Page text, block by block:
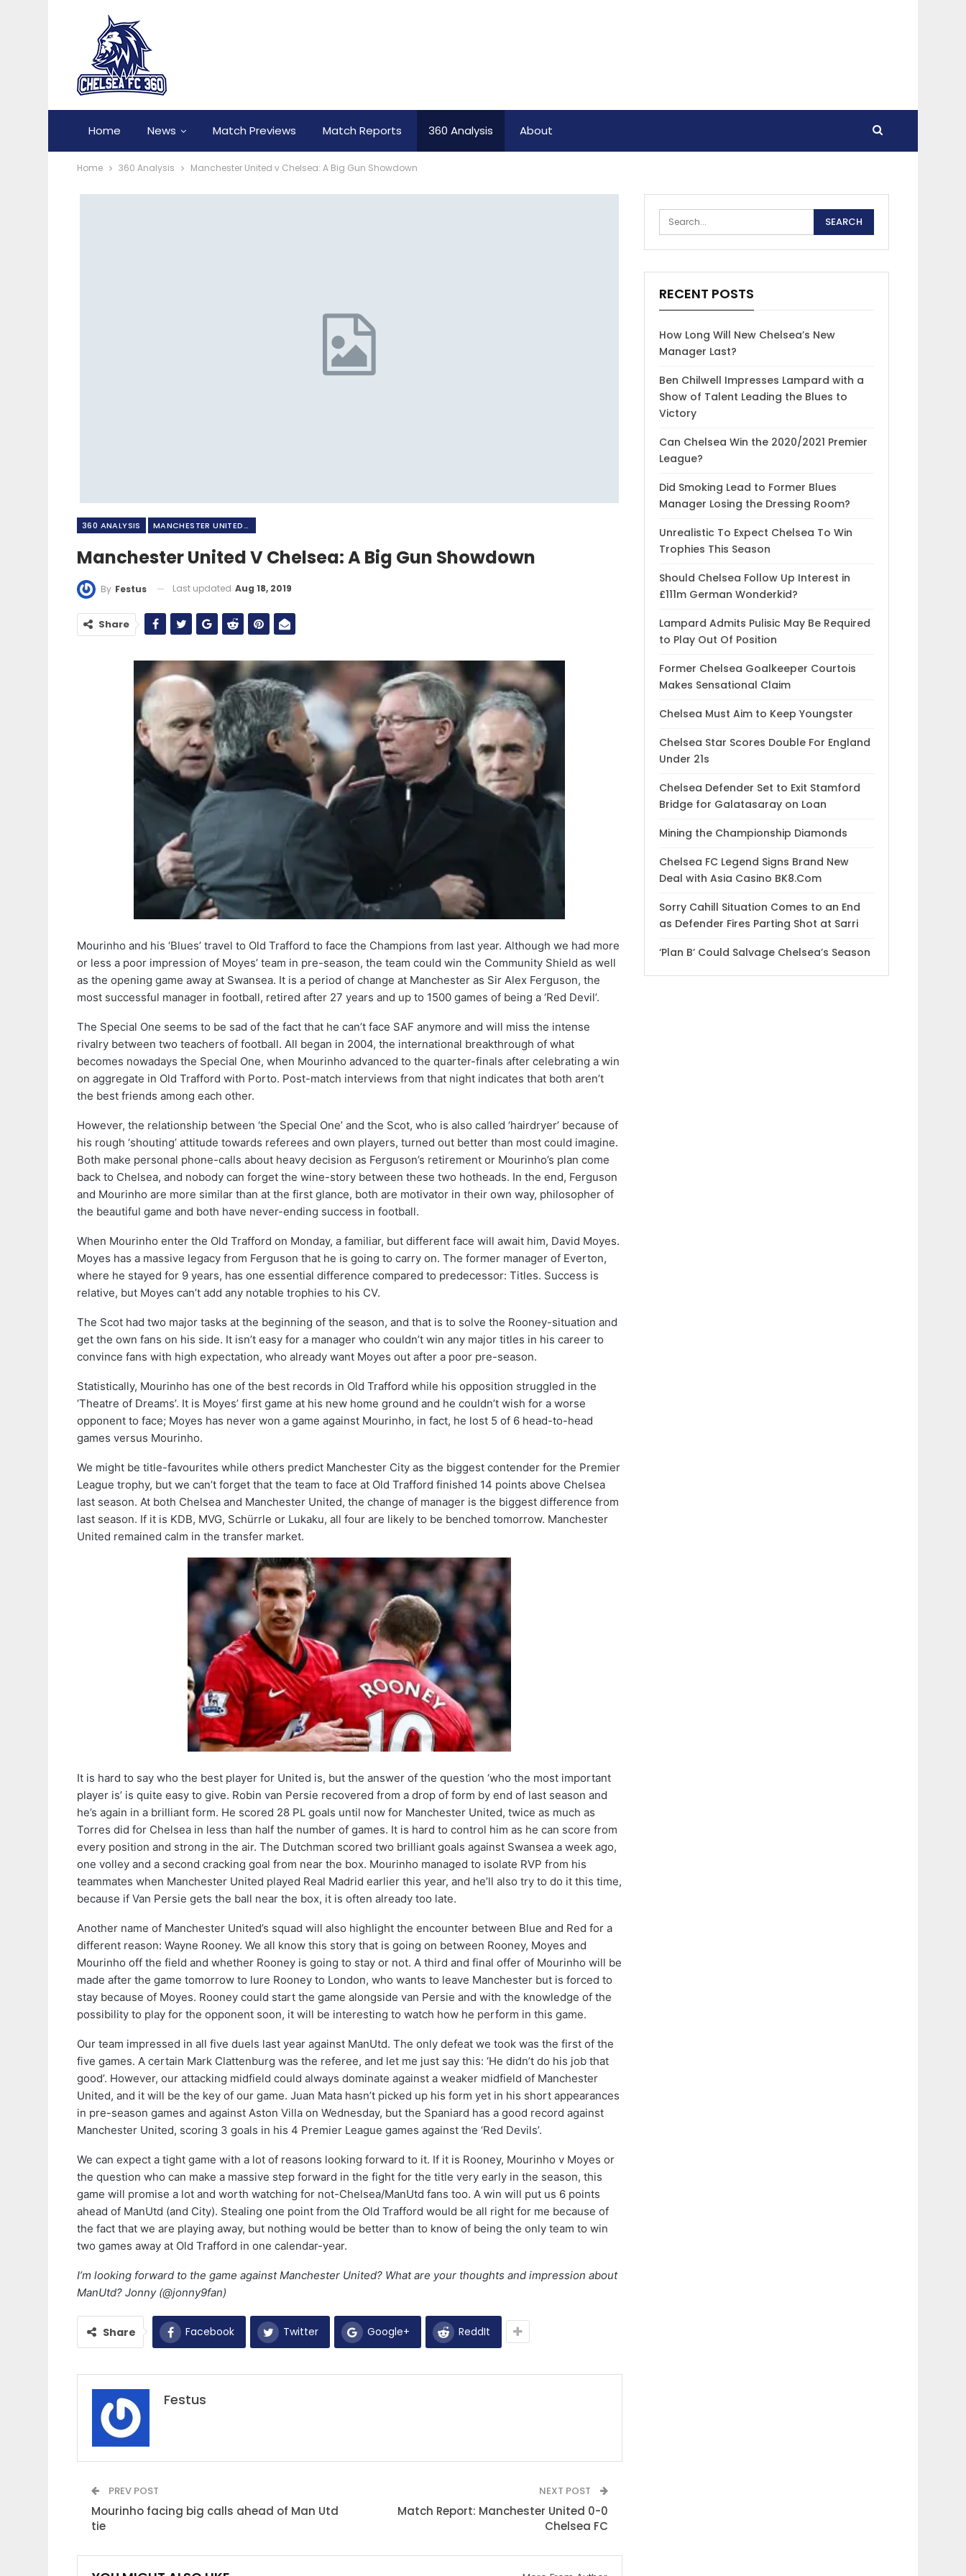
Home News Match Previews Match Reports 360 Analysis About
Home 360 Analysis Manchester United v Chelsea: A Big Gun Showdown
360 ANALYSIS MANCHESTER UNITED FC
Manchester United V Chelsea: A Big Gun Showdown
By Festus Last updated Aug 18, 2019
Share
Mourinho and his ‘Blues’ travel to Old Trafford to face the Champions from last year. Although we had more
or less a poor impression of Moyes’ team in pre-season, the team could win the Community Shield as well
as the opening game away at Swansea. It is a period of change at Manchester as Sir Alex Ferguson, the
most successful manager in football, retired after 27 years and up to 1500 games of being a ‘Red Devil’.
The Special One seems to be sad of the fact that he can’t face SAF anymore and will miss the intense
rivalry between two teachers of football. All began in 2004, the international breakthrough of what
becomes nowadays the Special One, when Mourinho advanced to the quarter-finals after celebrating a win
on aggregate in Old Trafford with Porto. Post-match interviews from that night indicates that both aren’t
the best friends among each other.
However, the relationship between ‘the Special One’ and the Scot, who is also called ‘hairdryer’ because of
his rough ‘shouting’ attitude towards referees and own players, turned out better than most could imagine.
Both make personal phone-calls about heavy decision as Ferguson’s retirement or Mourinho’s plan come
back to Chelsea, and nobody can forget the wine-story between these two hotheads. In the end, Ferguson
and Mourinho are more similar than at the first glance, both are motivator in their own way, philosopher of
the beautiful game and both have never-ending success in football.
When Mourinho enter the Old Trafford on Monday, a familiar, but different face will await him, David Moyes.
Moyes has a massive legacy from Ferguson that he is going to carry on. The former manager of Everton,
where he stayed for 9 years, has one essential difference compared to predecessor: Titles. Success is
relative, but Moyes can’t add any notable trophies to his CV.
The Scot had two major tasks at the beginning of the season, and that is to solve the Rooney-situation and
get the own fans on his side. It isn’t easy for a manager who couldn’t win any major titles in his career to
convince fans with high expectation, who already want Moyes out after a poor pre-season.
Statistically, Mourinho has one of the best records in Old Trafford while his opposition struggled in the
‘Theatre of Dreams’. It is Moyes’ first game at his new home ground and he couldn’t wish for a worse
opponent to face; Moyes has never won a game against Mourinho, in fact, he lost 5 of 6 head-to-head
games versus Mourinho.
We might be title-favourites while others predict Manchester City as the biggest contender for the Premier
League trophy, but we can’t forget that the team to face at Old Trafford finished 14 points above Chelsea
last season. At both Chelsea and Manchester United, the change of manager is the biggest difference from
last season. If it is KDB, MVG, Schürrle or Lukaku, all four are likely to be benched tomorrow. Manchester
United remained calm in the transfer market.
It is hard to say who the best player for United is, but the answer of the question ‘who the most important
player is’ is quite easy to give. Robin van Persie recovered from a drop of form by end of last season and
he’s again in a brilliant form. He scored 28 PL goals until now for Manchester United, twice as much as
Torres did for Chelsea in less than half the number of games. It is hard to control him as he can score from
every position and strong in the air. The Dutchman scored two brilliant goals against Swansea a week ago,
one volley and a second cracking goal from near the box. Mourinho managed to isolate RVP from his
teammates when Manchester United played Real Madrid earlier this year, and he’ll also try to do it this time,
because if Van Persie gets the ball near the box, it is often already too late.
Another name of Manchester United’s squad will also highlight the encounter between Blue and Red for a
different reason: Wayne Rooney. We all know this story that is going on between Rooney, Moyes and
Mourinho off the field and whether Rooney is going to stay or not. A third and final offer of Mourinho will be
made after the game tomorrow to lure Rooney to London, who wants to leave Manchester but is forced to
stay because of Moyes. Rooney could start the game alongside van Persie and with the knowledge of the
possibility to play for the opponent soon, it will be interesting to watch how he perform in this game.
Our team impressed in all five duels last year against ManUtd. The only defeat we took was the first of the
five games. A certain Mark Clattenburg was the referee, and let me just say this: ‘He didn’t do his job that
good’. However, our attacking midfield could always dominate against a weaker midfield of Manchester
United, and it will be the key of our game. Juan Mata hasn’t picked up his form yet in his short appearances
in pre-season games and against Aston Villa on Wednesday, but the Spaniard has a good record against
Manchester United, scoring 3 goals in his 4 Premier League games against the ‘Red Devils’.
We can expect a tight game with a lot of reasons looking forward to it. If it is Rooney, Mourinho v Moyes or
the question who can make a massive step forward in the fight for the title very early in the season, this
game will promise a lot and worth watching for not-Chelsea/ManUtd fans too. A win will put us 6 points
ahead of ManUtd (and City). Stealing one point from the Old Trafford would be all right for me because of
the fact that we are playing away, but nothing would be better than to know of being the only team to win
two games away at Old Trafford in one calendar-year.
I’m looking forward to the game against Manchester United? What are your thoughts and impression about
ManUtd? Jonny (@jonny9fan)
Share Facebook Twitter Google+ ReddIt
Festus
PREV POST
Mourinho facing big calls ahead of Man Utd
tie
NEXT POST
Match Report: Manchester United 0-0
Chelsea FC
RECENT POSTS
How Long Will New Chelsea’s New
Manager Last?
Ben Chilwell Impresses Lampard with a
Show of Talent Leading the Blues to
Victory
Can Chelsea Win the 2020/2021 Premier
League?
Did Smoking Lead to Former Blues
Manager Losing the Dressing Room?
Unrealistic To Expect Chelsea To Win
Trophies This Season
Should Chelsea Follow Up Interest in
£111m German Wonderkid?
Lampard Admits Pulisic May Be Required
to Play Out Of Position
Former Chelsea Goalkeeper Courtois
Makes Sensational Claim
Chelsea Must Aim to Keep Youngster
Chelsea Star Scores Double For England
Under 21s
Chelsea Defender Set to Exit Stamford
Bridge for Galatasaray on Loan
Mining the Championship Diamonds
Chelsea FC Legend Signs Brand New
Deal with Asia Casino BK8.Com
Sorry Cahill Situation Comes to an End
as Defender Fires Parting Shot at Sarri
‘Plan B’ Could Salvage Chelsea’s Season